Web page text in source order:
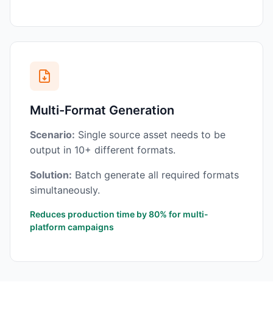
Multi-Format Generation
Scenario: Single source asset needs to be
output in 10+ different formats.
Solution: Batch generate all required formats
simultaneously.
Reduces production time by 80% for multi-
platform campaigns